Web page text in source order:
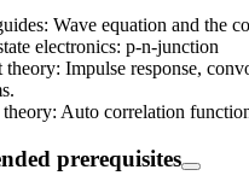
Wave equation and the
electronics: p-n-junction
theory: Impulse response,
theory: Auto correlation
prerequisites